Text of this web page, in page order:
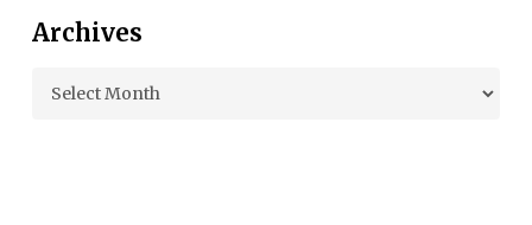
Archives
Archives